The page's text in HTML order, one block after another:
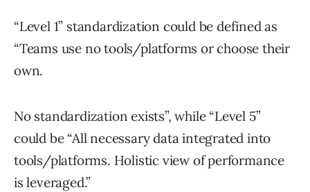
“Level 1” standardization could be defined as
“Teams use no tools/platforms or choose their
own.
No standardization exists”, while “Level 5”
could be “All necessary data integrated into
tools/platforms. Holistic view of performance
is leveraged.”